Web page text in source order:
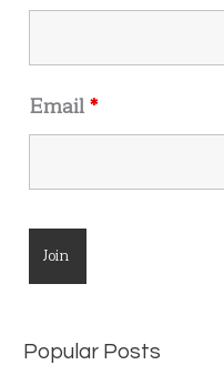
Email*
Popular Posts